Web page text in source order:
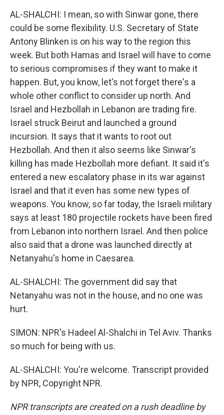
AL-SHALCHI: I mean, so with Sinwar gone, there
could be some flexibility. U.S. Secretary of State
Antony Blinken is on his way to the region this
week. But both Hamas and Israel will have to come
to serious compromises if they want to make it
happen. But, you know, let's not forget there's a
whole other conflict to consider up north. And
Israel and Hezbollah in Lebanon are trading fire.
Israel struck Beirut and launched a ground
incursion. It says that it wants to root out
Hezbollah. And then it also seems like Sinwar's
killing has made Hezbollah more defiant. It said it's
entered a new escalatory phase in its war against
Israel and that it even has some new types of
weapons. You know, so far today, the Israeli military
says at least 180 projectile rockets have been fired
from Lebanon into northern Israel. And then police
also said that a drone was launched directly at
Netanyahu's home in Caesarea.
AL-SHALCHI: The government did say that
Netanyahu was not in the house, and no one was
hurt.
SIMON: NPR's Hadeel Al-Shalchi in Tel Aviv. Thanks
so much for being with us.
AL-SHALCHI: You're welcome. Transcript provided
by NPR, Copyright NPR.
NPR transcripts are created on a rush deadline by